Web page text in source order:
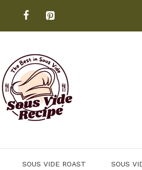
SOUS VIDE ROAST SOUS